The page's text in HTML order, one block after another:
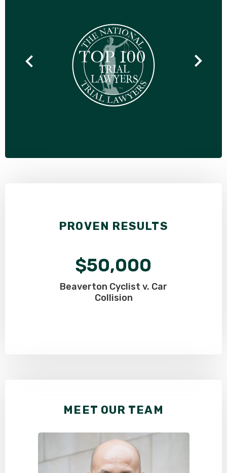
PROVEN RESULTS
$50,000
Beaverton Cyclist v. Car
Collision
MEET OUR TEAM